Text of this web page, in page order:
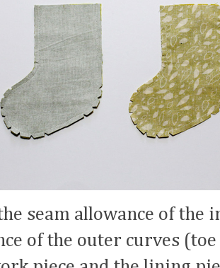
seam allowance of the
of the outer curves